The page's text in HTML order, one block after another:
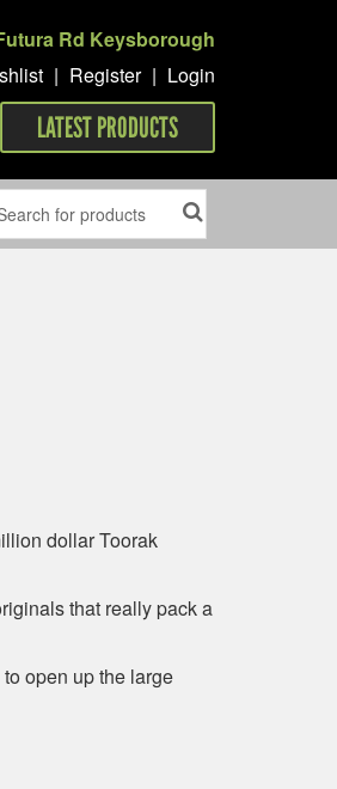
Rd Keysborough
| Register | Login
LATEST PRODUCTS
dollar Toorak
that really pack a
open up the large